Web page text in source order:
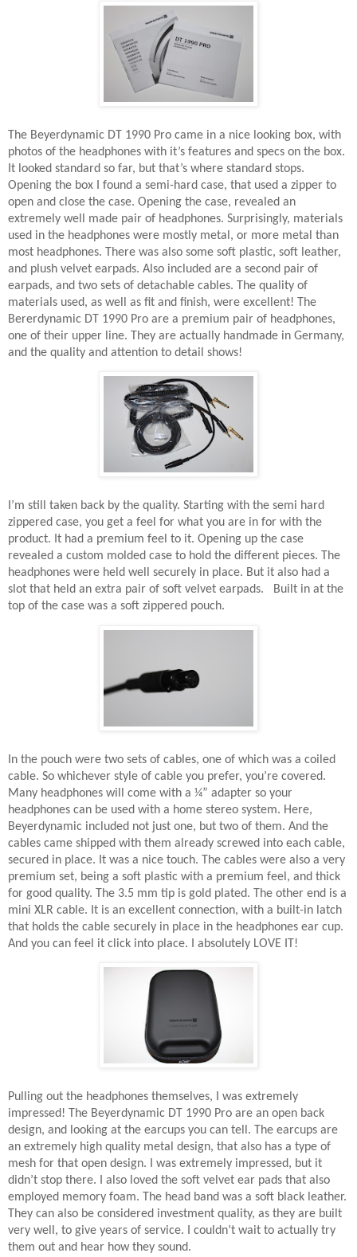
The Beyerdynamic DT 1990 Pro came in a nice looking box, with
photos of the headphones with it’s features and specs on the box.
It looked standard so far, but that’s where standard stops.
Opening the box I found a semi-hard case, that used a zipper to
open and close the case. Opening the case, revealed an
extremely well made pair of headphones. Surprisingly, materials
used in the headphones were mostly metal, or more metal than
most headphones. There was also some soft plastic, soft leather,
and plush velvet earpads. Also included are a second pair of
earpads, and two sets of detachable cables. The quality of
materials used, as well as fit and finish, were excellent! The
Bererdynamic DT 1990 Pro are a premium pair of headphones,
one of their upper line. They are actually handmade in Germany,
and the quality and attention to detail shows!
I’m still taken back by the quality. Starting with the semi hard
zippered case, you get a feel for what you are in for with the
product. It had a premium feel to it. Opening up the case
revealed a custom molded case to hold the different pieces. The
headphones were held well securely in place. But it also had a
slot that held an extra pair of soft velvet earpads.
Built in at the
top of the case was a soft zippered pouch.
In the pouch were two sets of cables, one of which was a coiled
cable. So whichever style of cable you prefer, you’re covered.
Many headphones will come with a ¼” adapter so your
headphones can be used with a home stereo system. Here,
Beyerdynamic included not just one, but two of them. And the
cables came shipped with them already screwed into each cable,
secured in place. It was a nice touch. The cables were also a very
premium set, being a soft plastic with a premium feel, and thick
for good quality. The 3.5 mm tip is gold plated. The other end is a
mini XLR cable. It is an excellent connection, with a built-in latch
that holds the cable securely in place in the headphones ear cup.
And you can feel it click into place. I absolutely LOVE IT!
Pulling out the headphones themselves, I was extremely
impressed! The Beyerdynamic DT 1990 Pro are an open back
design, and looking at the earcups you can tell. The earcups are
an extremely high quality metal design, that also has a type of
mesh for that open design. I was extremely impressed, but it
didn’t stop there. I also loved the soft velvet ear pads that also
employed memory foam. The head band was a soft black leather.
They can also be considered investment quality, as they are built
very well, to give years of service. I couldn’t wait to actually try
them out and hear how they sound.